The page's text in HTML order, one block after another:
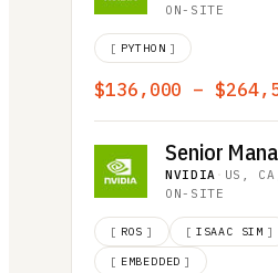
ON-SITE
[ PYTHON ]
$136,000 –
NVIDIA · US,
ON-SITE
[ ROS ] [ ISAAC SIM ]
[ EMBEDDED ]